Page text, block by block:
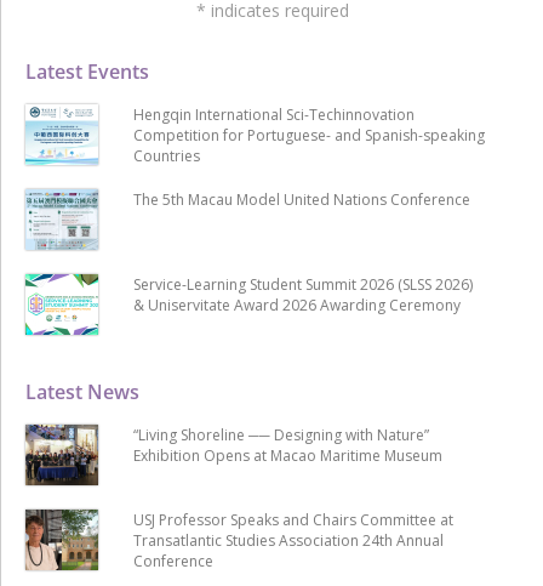
Latest News
“Living Shoreline ── Designing with Nature”
Exhibition Opens at Macao Maritime Museum
USJ Professor Speaks and Chairs Committee at
Transatlantic Studies Association 24th Annual
Conference
Latest Events
Hengqin International Sci-Techinnovation
Competition for Portuguese- and Spanish-speaking
Countries
The 5th Macau Model United Nations Conference
Service-Learning Student Summit 2026 (SLSS 2026)
& Uniservitate Award 2026 Awarding Ceremony
* indicates required